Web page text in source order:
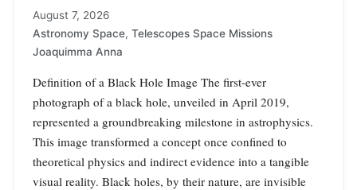
August 7, 2026
Astronomy Space, Telescopes Space Missions
Joaquimma Anna
Definition of a Black Hole Image The first-ever
photograph of a black hole, unveiled in April 2019,
represented a groundbreaking milestone in astrophysics.
This image transformed a concept once confined to
theoretical physics and indirect evidence into a tangible
visual reality. Black holes, by their nature, are invisible